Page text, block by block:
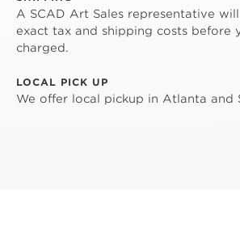
A SCAD Art Sales representative
exact tax and shipping costs before
charged.
LOCAL PICK UP
We offer local pickup in Atlanta and